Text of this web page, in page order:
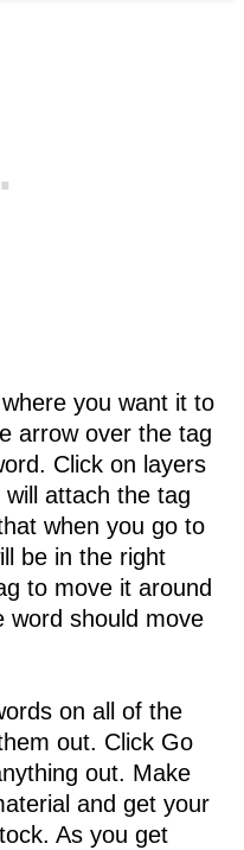
you want it to
arrow over the tag
Click on layers
attach the tag
when you go to
be in the right
to move it around
word should move
on all of the
out. Click Go
out. Make
and get your
As you get